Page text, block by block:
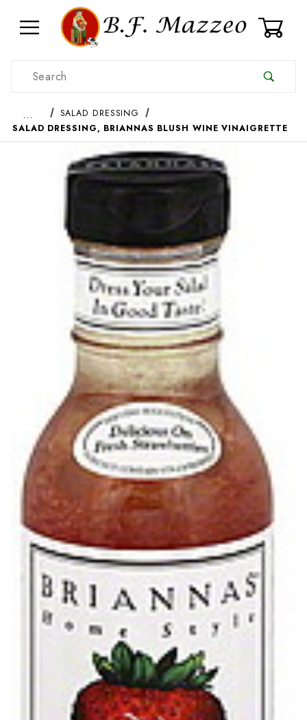
Product Search
…
SALAD DRESSING
SALAD DRESSING, BRIANNAS BLUSH WINE VINAIGRETTE